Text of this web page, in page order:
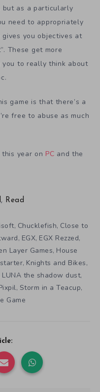
but as a particularly
need to appropriately
you objectives at
These get more
you to really think about
game is that there’s a
free to abuse as much
this year on PC and the
, Read
, Chucklefish, Close to
, EGX, EGX Rezzed,
Layer Games, House
, Knights and Bikes,
LUNA the shadow dust,
, Storm in a Teacup,
Game